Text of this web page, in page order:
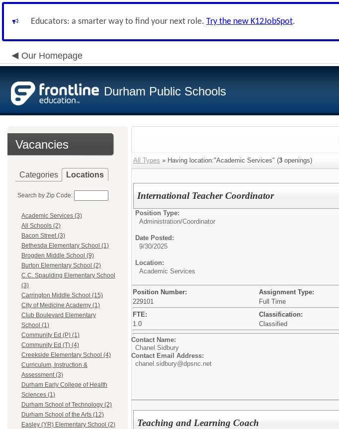
Educators: a smarter way to find your next role. Try the new K12JobSpot.
Our Homepage
Durham Public Schools
Vacancies
Categories Locations
Search by Zip Code:
Academic Services (3)
All Schools (2)
Bacon Street (3)
Bethesda Elementary School (1)
Brogden Middle School (9)
Burton Elementary School (2)
C.C. Spaulding Elementary School
(3)
Carrington Middle School (15)
City of Medicine Academy (1)
Club Boulevard Elementary
School (1)
Community Ed (P) (1)
Community Ed (T) (4)
Creekside Elementary School (4)
Curriculum, Instruction &
Assessment (3)
Durham Early College of Health
Sciences (1)
Durham School of Technology (2)
Durham School of the Arts (12)
Easley (YR) Elementary School (2)
All Types » Having location:"Academic Services" (3 openings)
International Teacher Coordinator
Position Type:
Administration/Coordinator
Date Posted:
9/30/2025
Location:
Academic Services
Position Number: Assignment Type:
229101
Full Time
FTE:
Classification:
1.0
Classified
Contact Name:
Chanel Sidbury
Contact Email Address:
chanel.sidbury@dpsnc.net
Teaching and Learning Coach